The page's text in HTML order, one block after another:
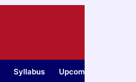
Syllabus Upcoming Jobs